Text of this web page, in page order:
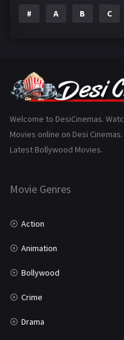
Gujarati
History
Marathi
# A B C
Welcome to DesiCinemas.
Movies online on Desi
Latest Bollywood Movies.
Movie Genres
Action
Animation
Bollywood
Crime
Drama